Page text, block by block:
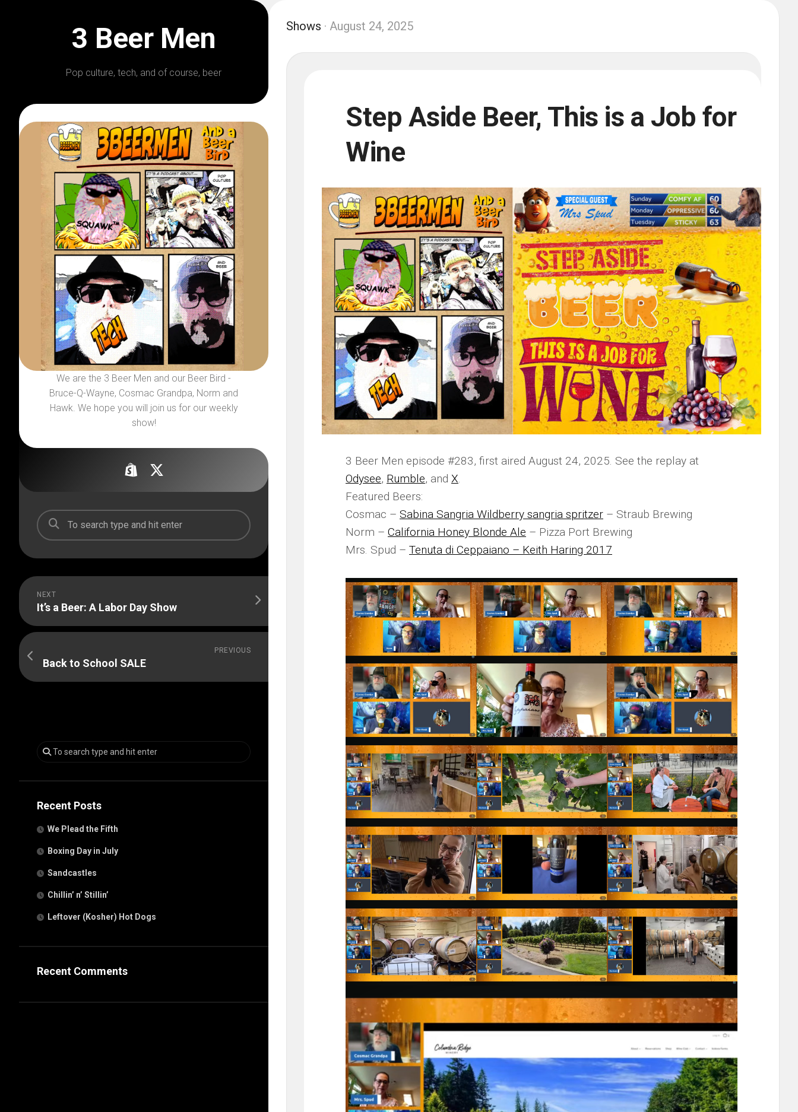
3 Beer Men
Pop culture, tech, and of course, beer
We are the 3 Beer Men and our Beer Bird -
Bruce-Q-Wayne, Cosmac Grandpa, Norm and
Hawk. We hope you will join us for our weekly
show!
NEXT
It’s a Beer: A Labor Day Show
PREVIOUS
Back to School SALE
Recent Posts
We Plead the Fifth
Boxing Day in July
Sandcastles
Chillin’ n’ Stillin’
Leftover (Kosher) Hot Dogs
Recent Comments
Shows · August 24, 2025
Step Aside Beer, This is a Job for
Wine
3 Beer Men episode #283, first aired August 24, 2025. See the replay at
Odysee, Rumble, and X.
Featured Beers:
Cosmac – Sabina Sangria Wildberry sangria spritzer – Straub Brewing
Norm – California Honey Blonde Ale – Pizza Port Brewing
Mrs. Spud – Tenuta di Ceppaiano – Keith Haring 2017